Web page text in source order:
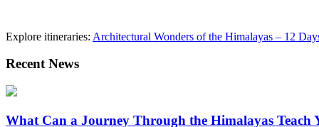
Explore itineraries: Architectural Wonders of the Himalayas – 12
Recent News
What Can a Journey Through the Himalayas Teach